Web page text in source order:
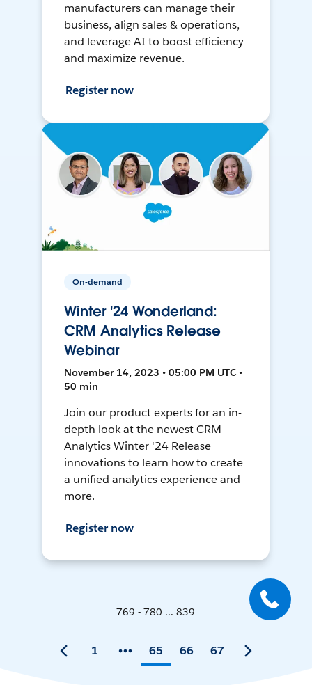
manufacturers can manage their
business, align sales & operations,
and leverage AI to boost efficiency
and maximize revenue.
Register now
On-demand
Winter '24 Wonderland:
CRM Analytics Release
Webinar
November 14, 2023 • 05:00 PM UTC •
50 min
Join our product experts for an in-
depth look at the newest CRM
Analytics Winter '24 Release
innovations to learn how to create
a unified analytics experience and
more.
Register now
769 - 780 ... 839
1 65 66 67